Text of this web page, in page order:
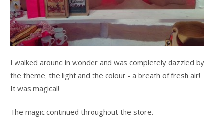
I walked around in wonder and was completely dazzled by
the theme, the light and the colour - a breath of fresh air!
It was magical!
The magic continued throughout the store.